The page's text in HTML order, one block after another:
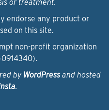
or treatment.
endorse any product or
on this site.
non-profit organization
by WordPressand hosted
.